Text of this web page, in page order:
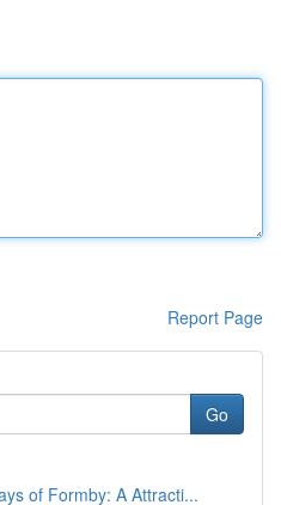
Report Page
Go
of Formby: A Attracti...